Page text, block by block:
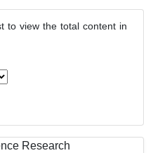
to view the total content in